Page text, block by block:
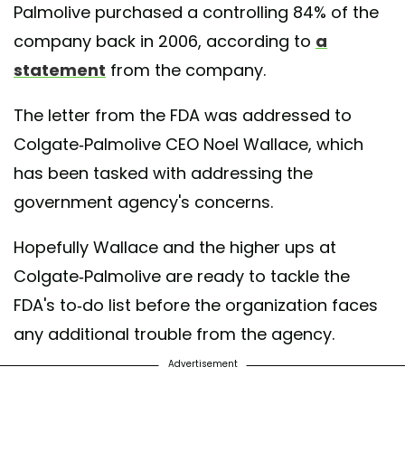
Palmolive purchased a controlling 84% of the
company back in 2006, according to a
statement from the company.
The letter from the FDA was addressed to
Colgate-Palmolive CEO Noel Wallace, which
has been tasked with addressing the
government agency's concerns.
Hopefully Wallace and the higher ups at
Colgate-Palmolive are ready to tackle the
FDA's to-do list before the organization faces
any additional trouble from the agency.
Advertisement